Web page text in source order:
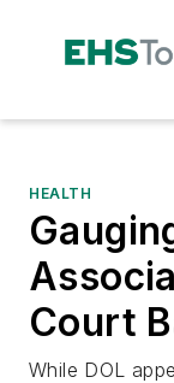
HEALTH
Court
While DOL